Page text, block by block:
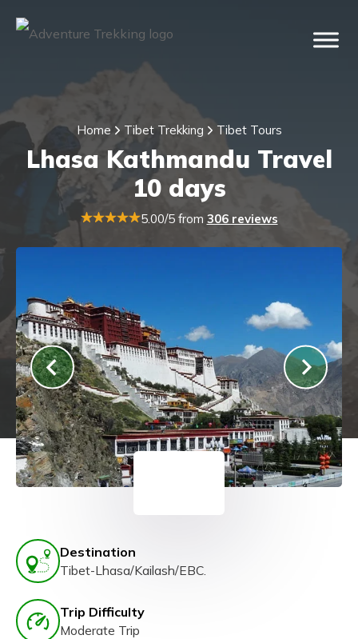
Home Tibet Trekking Tibet Tours
Lhasa Kathmandu Travel
10 days
5.00/5 from 306 reviews
Destination
Tibet-Lhasa/Kailash/EBC.
Trip Difficulty
Moderate Trip